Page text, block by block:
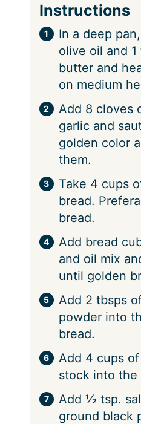
Instructions
In a deep
olive oil and
butter and
on medium
Add 8 cloves
garlic and
golden color
them.
Take 4 cups
bread.
bread.
Add bread
and oil mix
until golden
Add 2 tbsps
powder into
bread.
Add 4 cups
stock into the
Add ½ tsp.
ground black